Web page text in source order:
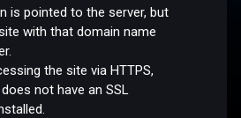
is pointed to the server, but
with that domain name
the site via HTTPS,
not have an SSL